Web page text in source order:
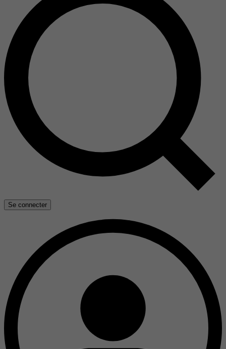
Se connecter